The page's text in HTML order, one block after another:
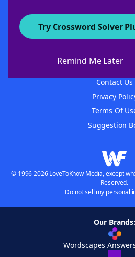
Try Crossword Solver
Remind Me Later
About
Contact Us
Privacy
Terms Of
Suggestion
© 1996-2026 LoveToKnow Media, except
Reserved.
Do not sell my personal
Our Brands:
Wordscapes